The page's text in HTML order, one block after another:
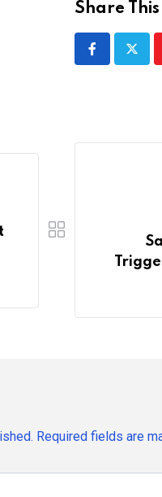
Share
Required fields are